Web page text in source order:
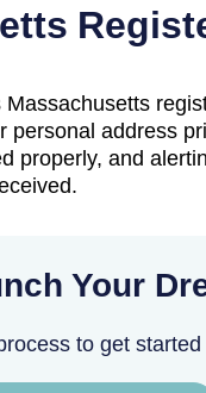
Massachusetts
address
properly, and
Your
to get started